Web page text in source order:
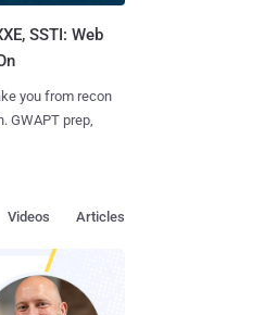
SSTI: Web
you from recon
GWAPT prep,
Articles
Videos